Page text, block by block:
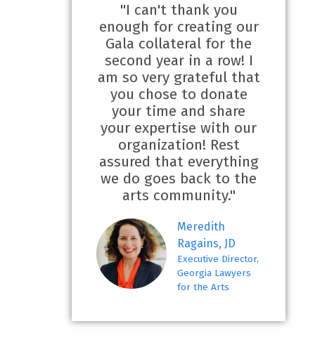
"I can't thank you
enough for creating our
Gala collateral for the
second year in a row! I
am so very grateful that
you chose to donate
your time and share
your expertise with our
organization! Rest
assured that everything
we do goes back to the
arts community."
Meredith
Ragains, JD
Executive Director,
Georgia Lawyers
for the Arts